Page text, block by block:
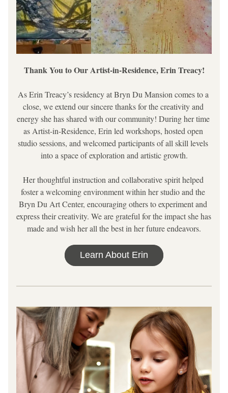
Thank You to Our Artist-in-Residence, Erin Treacy!
As Erin Treacy’s residency at Bryn Du Mansion comes to a
close, we extend our sincere thanks for the creativity and
energy she has shared with our community! During her time
as Artist-in-Residence, Erin led workshops, hosted open
studio sessions, and welcomed participants of all skill levels
into a space of exploration and artistic growth.
Her thoughtful instruction and collaborative spirit helped
foster a welcoming environment within her studio and the
Bryn Du Art Center, encouraging others to experiment and
express their creativity. We are grateful for the impact she has
made and wish her all the best in her future endeavors.
Learn About Erin